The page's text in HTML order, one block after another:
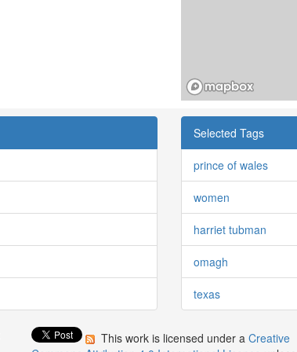
Selected Tags
prince of wales
women
harriet tubman
omagh
texas
This work is licensed under aCreative